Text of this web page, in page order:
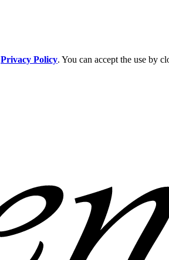
Privacy Policy. You can accept the use by